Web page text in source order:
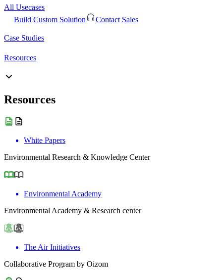
All Usecases
Build Custom Solution
Contact Sales
Case Studies
Resources
Resources
White Papers
Environmental Research & Knowledge Center
Environmental Academy
Environmental Academy & Research center
The Air Initiatives
Collaborative Program by Oizom